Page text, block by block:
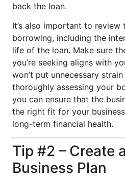
back the loan.
It’s also important to
borrowing, including the
life of the loan. Make sure
you’re seeking aligns with
won’t put unnecessary
thoroughly assessing your
you can ensure that the
the right fit for your
long-term financial health.
Tip #2 – Create
Business Plan